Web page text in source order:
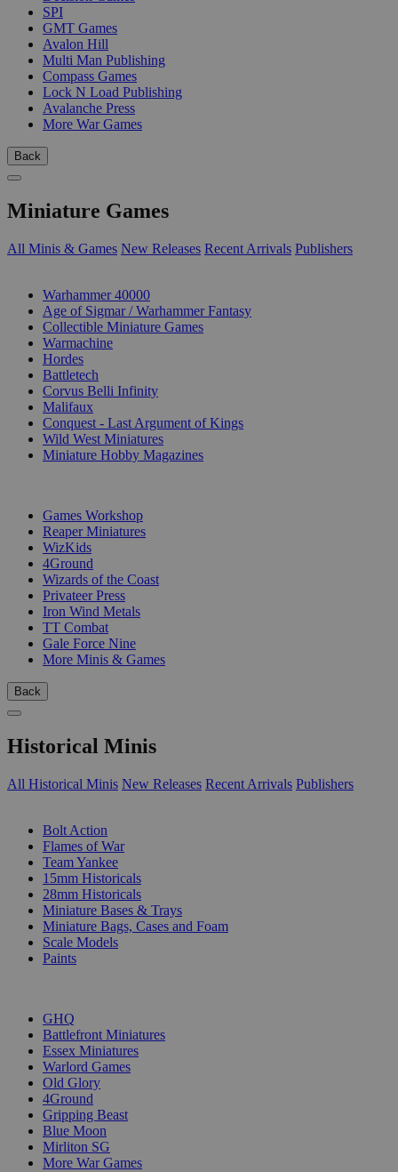
SPI
GMT Games
Avalon Hill
Multi Man Publishing
Compass Games
Lock N Load Publishing
Avalanche Press
More War Games
Back
Miniature Games
All Minis & Games New Releases Recent Arrivals Publishers
Warhammer 40000
Age of Sigmar / Warhammer Fantasy
Collectible Miniature Games
Warmachine
Hordes
Battletech
Corvus Belli Infinity
Malifaux
Conquest - Last Argument of Kings
Wild West Miniatures
Miniature Hobby Magazines
Games Workshop
Reaper Miniatures
WizKids
4Ground
Wizards of the Coast
Privateer Press
Iron Wind Metals
TT Combat
Gale Force Nine
More Minis & Games
Back
Historical Minis
All Historical Minis New Releases Recent Arrivals Publishers
Bolt Action
Flames of War
Team Yankee
15mm Historicals
28mm Historicals
Miniature Bases & Trays
Miniature Bags, Cases and Foam
Scale Models
Paints
GHQ
Battlefront Miniatures
Essex Miniatures
Warlord Games
Old Glory
4Ground
Gripping Beast
Blue Moon
Mirliton SG
More War Games